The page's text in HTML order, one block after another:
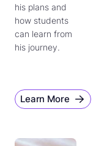
his plans and
how students
can learn from
his journey.
Learn More